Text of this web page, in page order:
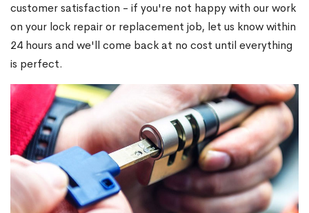
customer satisfaction - if you're not happy with our work
on your lock repair or replacement job, let us know within
24 hours and we'll come back at no cost until everything
is perfect.